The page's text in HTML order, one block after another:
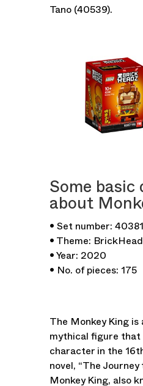
Tano (40539).
Some basic
about
• Set number: 40381
• Theme:
• Year: 2020
• No. of pieces: 175
The Monkey King is
mythical figure that
character in the
novel, “The Journey
Monkey King, also